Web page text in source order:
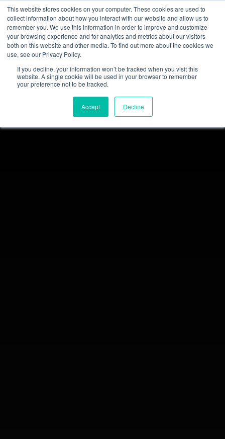
This website stores cookies on your computer. These cookies are used to
collect information about how you interact with our website and allow us to
remember you. We use this information in order to improve and customize
your browsing experience and for analytics and metrics about our visitors
both on this website and other media. To find out more about the cookies we
use, see our Privacy Policy.
If you decline, your information won’t be tracked when you visit this
website. A single cookie will be used in your browser to remember
your preference not to be tracked.
Accept Decline